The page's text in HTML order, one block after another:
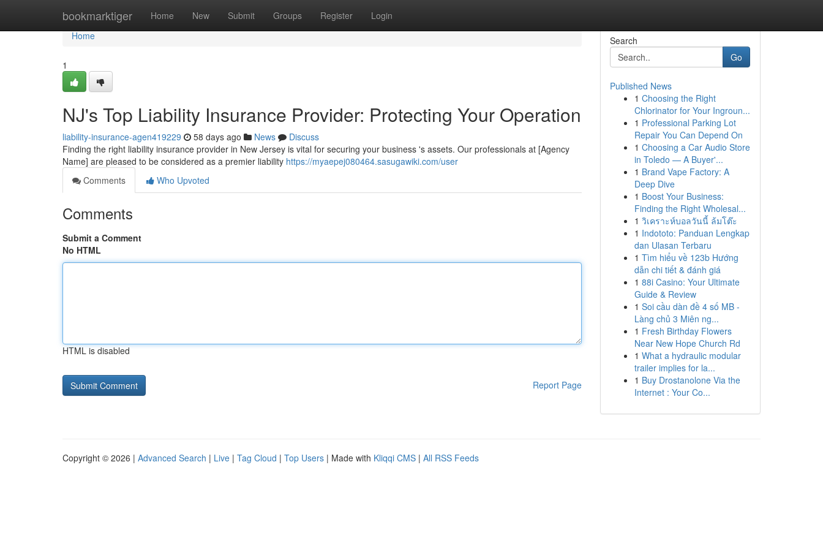
bookmarktiger Home New Submit Groups Register Login
Home
Home
1
NJ's Top Liability Insurance Provider: Protecting Your Operation
liability-insurance-agen419229 58 days ago News
Discuss
Finding the right liability insurance provider in New Jersey is vital for securing your business 's assets. Our professionals at [Agency
Name] are pleased to be considered as a premier liability https://myaepej080464.sasugawiki.com/user
Comments
Who Upvoted
Comments
Submit a Comment
No HTML
HTML is disabled
Report Page
Search
Go
Published News
1 Choosing the Right
Chlorinator for Your Ingroun...
1 Professional Parking Lot
Repair You Can Depend On
1 Choosing a Car Audio Store
in Toledo — A Buyer'...
1 Brand Vape Factory: A
Deep Dive
1 Boost Your Business:
Finding the Right Wholesal...
1 วิเคราะห์บอลวันนี้ ล้มโต๊ะ
1 Indototo: Panduan Lengkap
dan Ulasan Terbaru
1 Tìm hiểu về 123b Hướng
dẫn chi tiết & đánh giá
1 88i Casino: Your Ultimate
Guide & Review
1 Soi cầu dàn đề 4 số MB -
Làng chủ 3 Miên ng...
1 Fresh Birthday Flowers
Near New Hope Church Rd
1 What a hydraulic modular
trailer implies for la...
1 Buy Drostanolone Via the
Internet : Your Co...
Copyright © 2026 | Advanced Search | Live | Tag Cloud | Top Users | Made with Kliqqi CMS | All RSS Feeds